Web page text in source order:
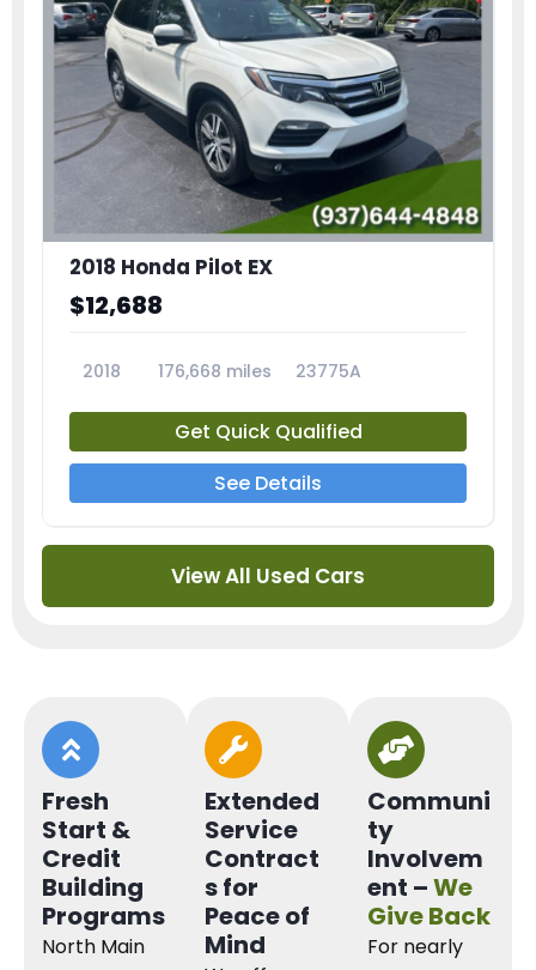
2018 Honda Pilot EX
$12,688
2018 176,668 miles 23775A
Get Quick Qualified
See Details
View All Used Cars
Fresh
Start &
Credit
Building
Programs
North Main
Extended
Service
Contract
s for
Peace of
Mind
Communi
ty
Involvem
ent –We
Give Back
For nearly